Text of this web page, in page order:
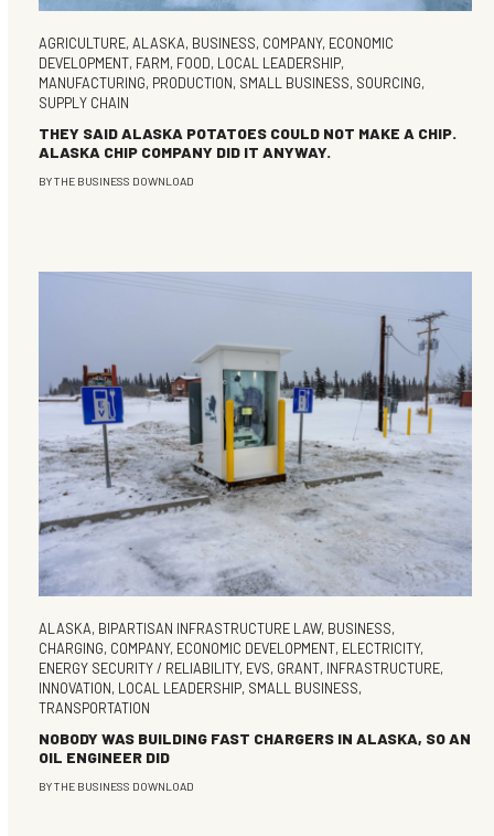
AGRICULTURE,ALASKA, BUSINESS, COMPANY, ECONOMIC
DEVELOPMENT, FARM, FOOD, LOCAL LEADERSHIP,
MANUFACTURING, PRODUCTION, SMALL BUSINESS, SOURCING,
SUPPLY CHAIN
THEY SAID ALASKA POTATOES COULD NOT MAKE A CHIP.
ALASKA CHIP COMPANY DID IT ANYWAY.
BYTHE BUSINESS DOWNLOAD
ALASKA, BIPARTISAN INFRASTRUCTURE LAW, BUSINESS,
CHARGING, COMPANY, ECONOMIC DEVELOPMENT, ELECTRICITY,
ENERGY SECURITY / RELIABILITY, EVS, GRANT, INFRASTRUCTURE,
INNOVATION, LOCAL LEADERSHIP, SMALL BUSINESS,
TRANSPORTATION
NOBODY WAS BUILDING FAST CHARGERS IN ALASKA, SO AN
OIL ENGINEER DID
BYTHE BUSINESS DOWNLOAD